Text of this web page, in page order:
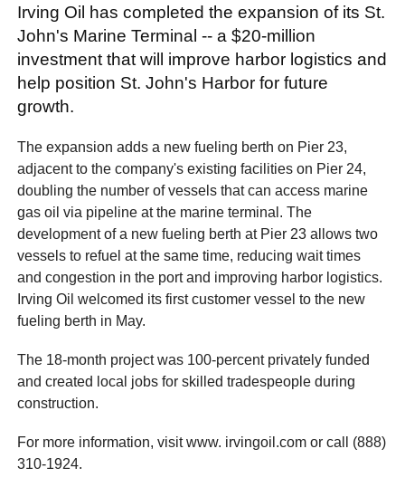
Irving Oil has completed the expansion of its St.
John's Marine Terminal -- a $20-million
investment that will improve harbor logistics and
help position St. John's Harbor for future
growth.
The expansion adds a new fueling berth on Pier 23,
adjacent to the company's existing facilities on Pier 24,
doubling the number of vessels that can access marine
gas oil via pipeline at the marine terminal. The
development of a new fueling berth at Pier 23 allows two
vessels to refuel at the same time, reducing wait times
and congestion in the port and improving harbor logistics.
Irving Oil welcomed its first customer vessel to the new
fueling berth in May.
The 18-month project was 100-percent privately funded
and created local jobs for skilled tradespeople during
construction.
For more information, visit www. irvingoil.com or call (888)
310-1924.